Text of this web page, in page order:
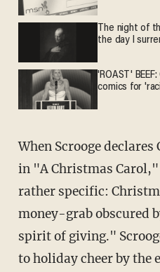
The night of
the day I
'ROAST'
comics for
When Scrooge declares Christmas a "humbug"
in "A Christmas
rather specific:
money-grab obscured
spirit of giving."
to holiday cheer by the